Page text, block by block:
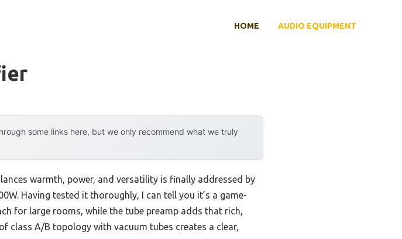
HOME AUDIO EQUIPMENT
some links here, but we only recommend what we truly
warmth, power, and versatility is finally addressed by
Having tested it thoroughly, I can tell you it’s a game-
for large rooms, while the tube preamp adds that rich,
class A/B topology with vacuum tubes creates a clear,